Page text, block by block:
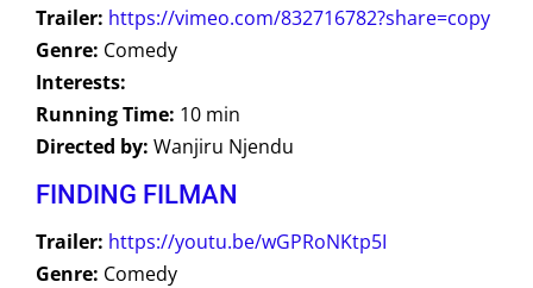
Trailer: https://vimeo.com/832716782?share=copy
Genre: Comedy
Interests:
Running Time: 10 min
Directed by: Wanjiru Njendu
FINDING FILMAN
Trailer: https://youtu.be/wGPRoNKtp5I
Genre: Comedy